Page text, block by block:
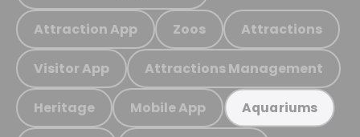
Attraction App Zoos Attractions
Visitor App Attractions Management
Heritage Mobile App Aquariums